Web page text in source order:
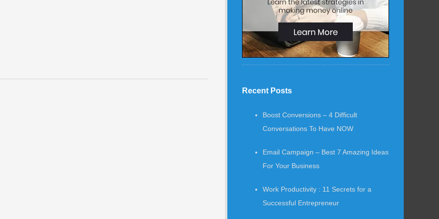
Recent Posts
Boost Conversions – 4 Difficult
Conversations To Have NOW
Email Campaign – Best 7 Amazing Ideas
For Your Business
Work Productivity : 11 Secrets for a
Successful Entrepreneur